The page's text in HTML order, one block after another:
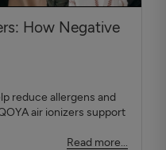
How Negative
reduce allergens and
air ionizers support
Read more...